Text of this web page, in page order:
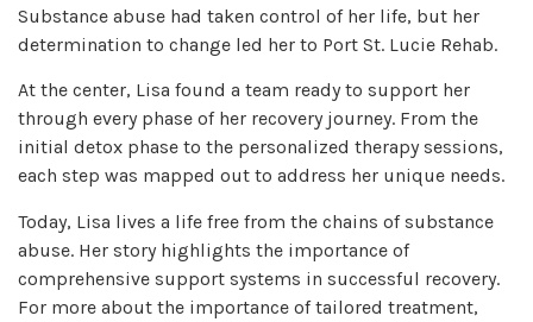
Substance abuse had taken control of her life, but her
determination to change led her to Port St. Lucie Rehab.
At the center, Lisa found a team ready to support her
through every phase of her recovery journey. From the
initial detox phase to the personalized therapy sessions,
each step was mapped out to address her unique needs.
Today, Lisa lives a life free from the chains of substance
abuse. Her story highlights the importance of
comprehensive support systems in successful recovery.
For more about the importance of tailored treatment,